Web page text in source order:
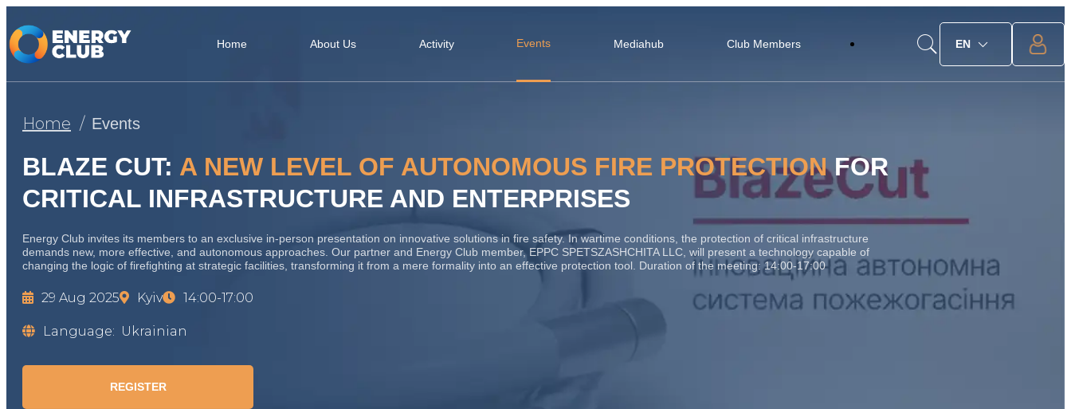
Home About Us Activity Events Mediahub Club Members EN
Home Events
BLAZE CUT: A NEW LEVEL OF AUTONOMOUS FIRE PROTECTIONFOR
CRITICAL INFRASTRUCTURE AND ENTERPRISES
Energy Club invites its members to an exclusive in-person presentation on innovative solutions in fire safety. In wartime conditions, the protection of critical infrastructure
demands new, more effective, and autonomous approaches. Our partner and Energy Club member, EPPC SPETSZASHCHITA LLC, will present a technology capable of
changing the logic of firefighting at strategic facilities, transforming it from a mere formality into an effective protection tool. Duration of the meeting: 14:00-17:00
29 Aug 2025 Kyiv 14:00-17:00
Language: Ukrainian
REGISTER